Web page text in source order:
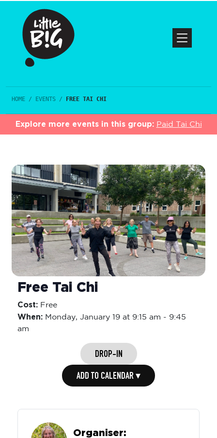
HOME / EVENTS / FREE TAI CHI
Explore more events in this group: Paid Tai Chi
Free Tai Chi
Cost: Free
When: Monday, January 19 at 9:15 am - 9:45
am
DROP-IN
ADD TO CALENDAR ▾
Organiser: